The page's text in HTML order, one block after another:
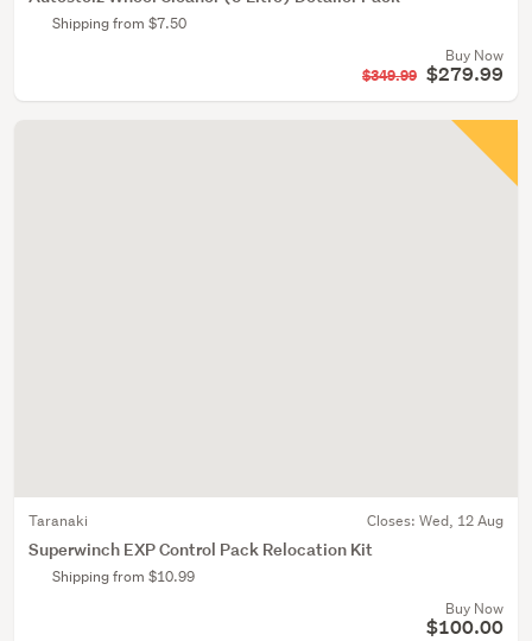
Shipping from $7.50
Buy Now
$349.99 $279.99
Taranaki Closes: Wed, 12 Aug
Superwinch EXP Control Pack Relocation Kit
Shipping from $10.99
Buy Now
$100.00